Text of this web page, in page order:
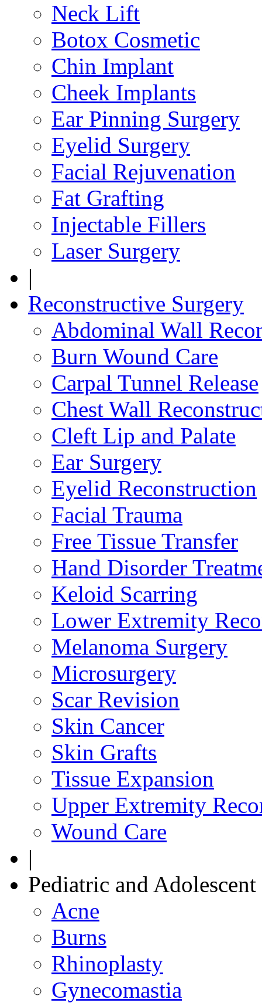
Neck Lift
Botox Cosmetic
Chin Implant
Cheek Implants
Ear Pinning Surgery
Eyelid Surgery
Facial Rejuvenation
Fat Grafting
Injectable Fillers
Laser Surgery
|
Reconstructive Surgery
Abdominal Wall
Burn Wound Care
Carpal Tunnel Release
Chest Wall
Cleft Lip and Palate
Ear Surgery
Eyelid Reconstruction
Facial Trauma
Free Tissue Transfer
Hand Disorder
Keloid Scarring
Lower Extremity
Melanoma Surgery
Microsurgery
Scar Revision
Skin Cancer
Skin Grafts
Tissue Expansion
Upper Extremity
Wound Care
|
Pediatric and Adolescent
Acne
Burns
Rhinoplasty
Gynecomastia